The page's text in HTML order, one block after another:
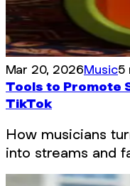
Mar 20, 2026Music5
Tools to Promote
TikTok
How musicians
into streams and